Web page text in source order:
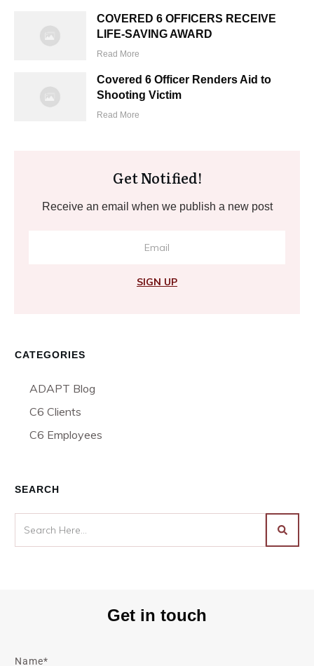
COVERED 6 OFFICERS RECEIVE
LIFE-SAVING AWARD
Read More
Covered 6 Officer Renders Aid to
Shooting Victim
Read More
Get Notified!
Receive an email when we publish a new post
SIGN UP
CATEGORIES
ADAPT Blog
C6 Clients
C6 Employees
SEARCH
Get in touch
Name*